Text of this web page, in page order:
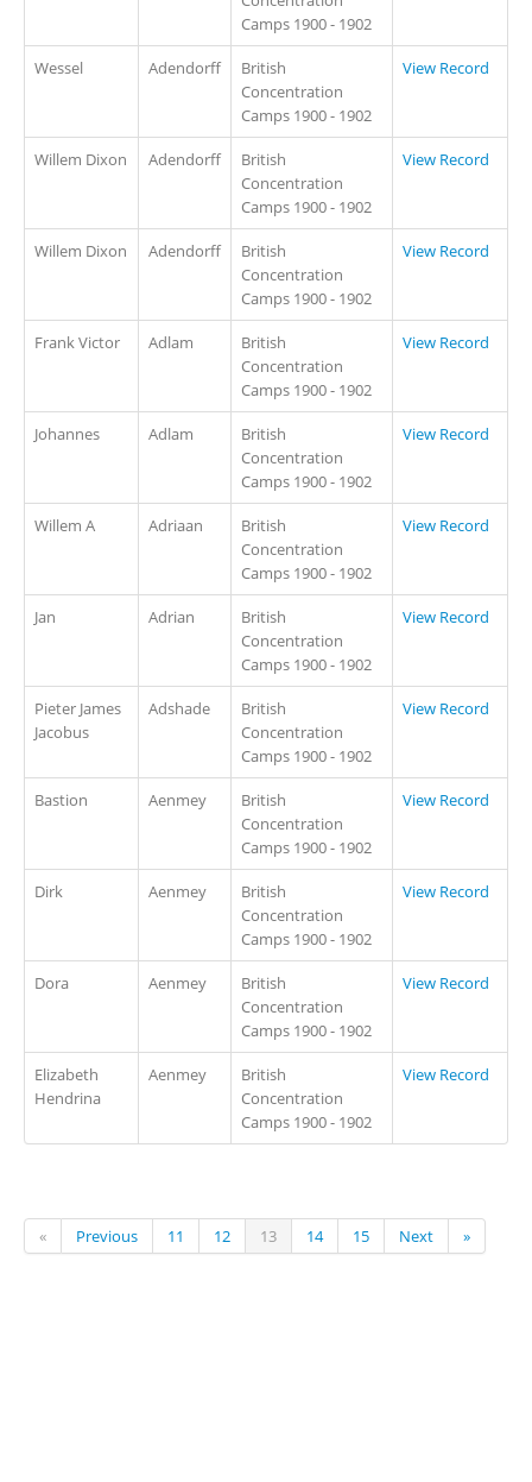
Camps 1900 - 1902
Wessel Adendorff
British
Concentration
Camps 1900 - 1902
View Record
Willem Dixon Adendorff
British
Concentration
Camps 1900 - 1902
View Record
Willem Dixon Adendorff
British
Concentration
Camps 1900 - 1902
View Record
Frank Victor Adlam
British
Concentration
Camps 1900 - 1902
View Record
Johannes Adlam
British
Concentration
Camps 1900 - 1902
View Record
Willem A Adriaan
British
Concentration
Camps 1900 - 1902
View Record
Jan Adrian
British
Concentration
Camps 1900 - 1902
View Record
Pieter James
Jacobus
Adshade
British
Concentration
Camps 1900 - 1902
View Record
Bastion Aenmey
British
Concentration
Camps 1900 - 1902
View Record
Dirk Aenmey
British
Concentration
Camps 1900 - 1902
View Record
Dora Aenmey
British
Concentration
Camps 1900 - 1902
View Record
Elizabeth
Hendrina
Aenmey
British
Concentration
Camps 1900 - 1902
View Record
« Previous 11 12 13 14 15 Next »